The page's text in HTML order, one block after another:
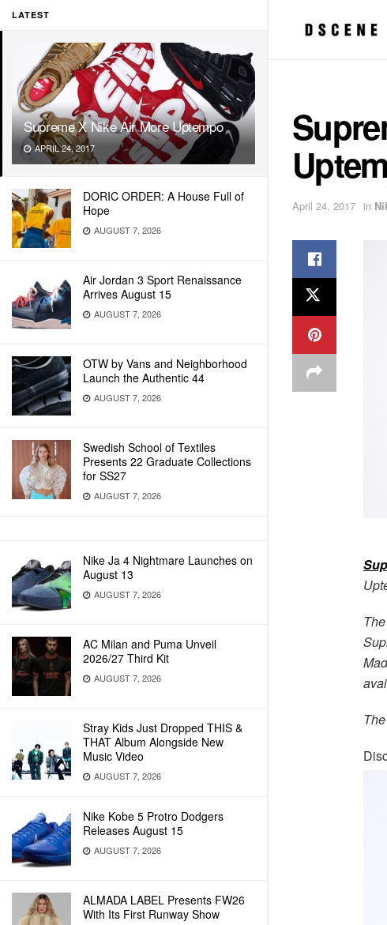
LATEST
Supreme X Nike Air More Uptempo
APRIL 24, 2017
DORIC ORDER: A House Full of
Hope
AUGUST 7, 2026
Air Jordan 3 Sport Renaissance
Arrives August 15
AUGUST 7, 2026
OTW by Vans and Neighborhood
Launch the Authentic 44
AUGUST 7, 2026
Swedish School of Textiles
Presents 22 Graduate Collections
for SS27
AUGUST 7, 2026
Nike Ja 4 Nightmare Launches on
August 13
AUGUST 7, 2026
AC Milan and Puma Unveil
2026/27 Third Kit
AUGUST 7, 2026
Stray Kids Just Dropped THIS &
THAT Album Alongside New
Music Video
AUGUST 7, 2026
Nike Kobe 5 Protro Dodgers
Releases August 15
AUGUST 7, 2026
ALMADA LABEL Presents FW26
With Its First Runway Show
April 24, 2017 in